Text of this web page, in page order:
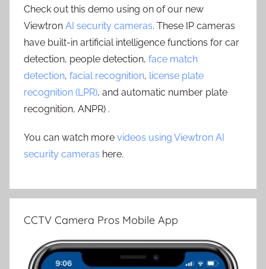
Check out this demo using on of our new
Viewtron AI security cameras. These IP cameras
have built-in artificial intelligence functions for car
detection, people detection, face match
detection, facial recognition, license plate
recognition (LPR), and automatic number plate
recognition, ANPR) .
You can watch more videos using Viewtron AI
security cameras here.
CCTV Camera Pros Mobile App